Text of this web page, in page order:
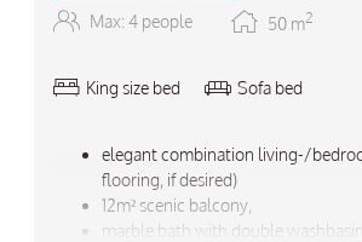
Max: 4 people 50 m2
King size bed Sofa bed
elegant combination living-/
flooring, if desired)
12m² scenic balcony,
marble bath with double